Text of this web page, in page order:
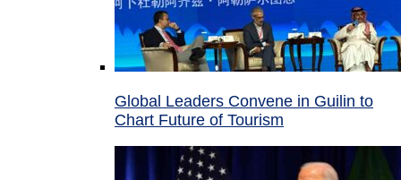
Global Leaders Convene in Guilin to
Chart Future of Tourism